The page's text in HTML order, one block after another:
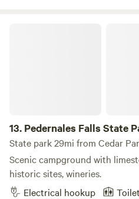
13. Pedernales Falls State
State park 29mi from Cedar
Scenic campground with
historic sites, wineries.
Electrical hookup